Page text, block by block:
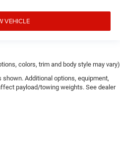
VEHICLE
colors, trim and body style may vary)
Additional options, equipment,
payload/towing weights. See dealer